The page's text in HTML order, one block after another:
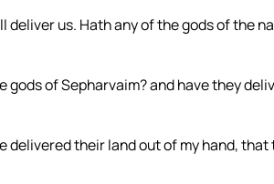
deliver us. Hath any of the gods of the
of Sepharvaim? and have they
their land out of my hand, that